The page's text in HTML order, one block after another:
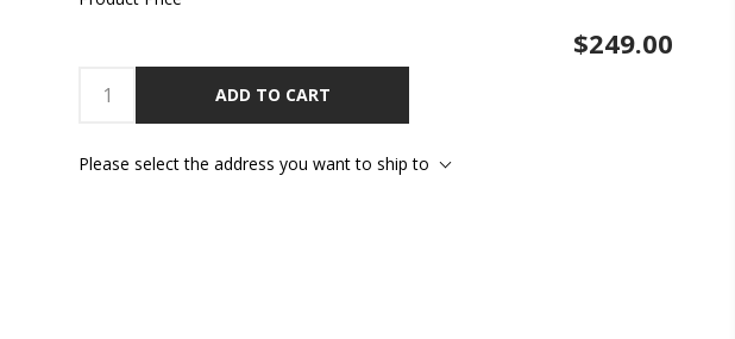
$249.00
ADD TO CART
Please select the address you want to ship to